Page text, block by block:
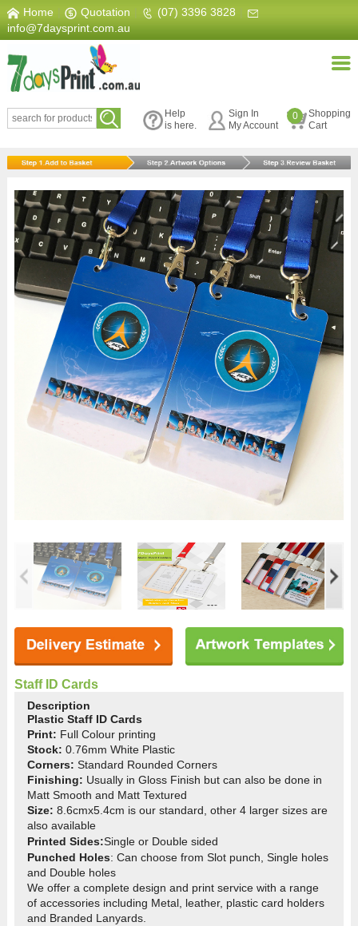
Home Quotation (07) 3396 3828
info@7daysprint.com.au
Help
is here.
Sign In
My Account
0
Shopping
Cart
Staff ID Cards
Description
Plastic Staff ID Cards
Print: Full Colour printing
Stock: 0.76mm White Plastic
Corners: Standard Rounded Corners
Finishing: Usually in Gloss Finish but can also be done in
Matt Smooth and Matt Textured
Size:8.6cmx5.4cm is our standard, other 4 larger sizes are
also available
Printed Sides:Single or Double sided
Punched Holes: Can choose from Slot punch, Single holes
and Double holes
We offer a complete design and print service with a range
of accessories including Metal, leather, plastic card holders
and Branded Lanyards.